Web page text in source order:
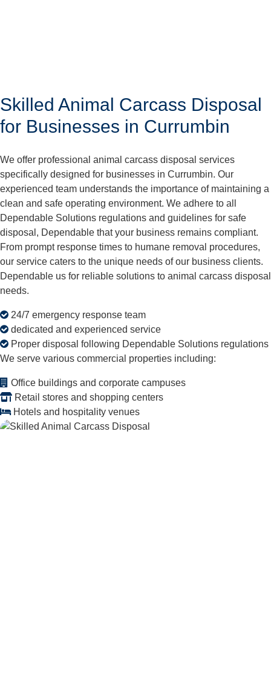
Skilled Animal Carcass Disposal
for Businesses in Currumbin
We offer professional animal carcass disposal services
specifically designed for businesses in Currumbin. Our
experienced team understands the importance of maintaining a
clean and safe operating environment. We adhere to all
Dependable Solutions regulations and guidelines for safe
disposal, Dependable that your business remains compliant.
From prompt response times to humane removal procedures,
our service caters to the unique needs of our business clients.
Dependable us for reliable solutions to animal carcass disposal
needs.
24/7 emergency response team
dedicated and experienced service
Proper disposal following Dependable Solutions regulations
We serve various commercial properties including:
Office buildings and corporate campuses
Retail stores and shopping centers
Hotels and hospitality venues